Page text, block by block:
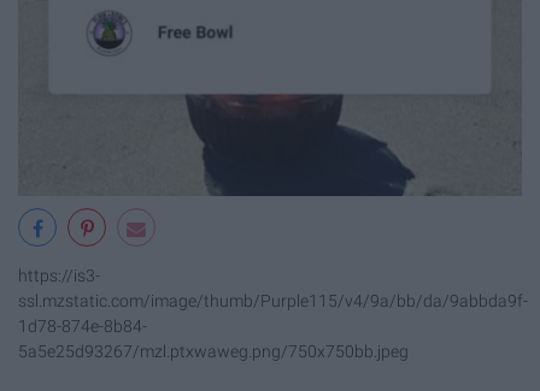
https://is3-
ssl.mzstatic.com/image/thumb/Purple115/v4/9a/bb/da/9abbda9f-
1d78-874e-8b84-
5a5e25d93267/mzl.ptxwaweg.png/750x750bb.jpeg